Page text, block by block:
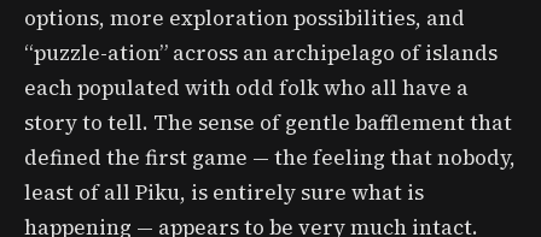
options, more exploration possibilities, and
“puzzle-ation” across an archipelago of islands
each populated with odd folk who all have a
story to tell. The sense of gentle bafflement that
defined the first game — the feeling that nobody,
least of all Piku, is entirely sure what is
happening — appears to be very much intact.